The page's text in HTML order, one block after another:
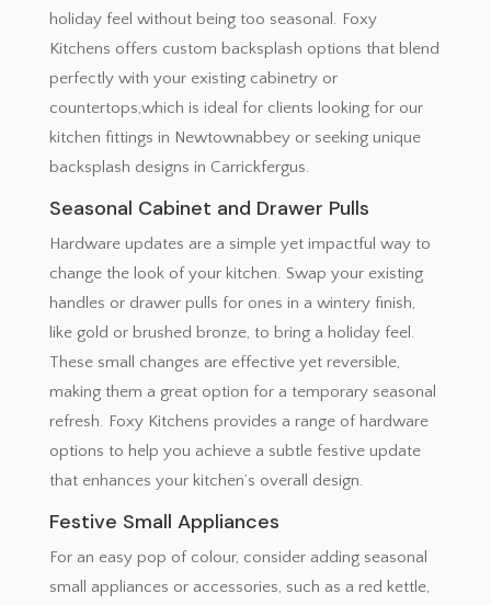
holiday feel without being too seasonal. Foxy
Kitchens offers custom backsplash options that blend
perfectly with your existing cabinetry or
countertops,which is ideal for clients looking for our
kitchen fittings in Newtownabbey or seeking unique
backsplash designs in Carrickfergus.
Seasonal Cabinet and Drawer Pulls
Hardware updates are a simple yet impactful way to
change the look of your kitchen. Swap your existing
handles or drawer pulls for ones in a wintery finish,
like gold or brushed bronze, to bring a holiday feel.
These small changes are effective yet reversible,
making them a great option for a temporary seasonal
refresh. Foxy Kitchens provides a range of hardware
options to help you achieve a subtle festive update
that enhances your kitchen’s overall design.
Festive Small Appliances
For an easy pop of colour, consider adding seasonal
small appliances or accessories, such as a red kettle,